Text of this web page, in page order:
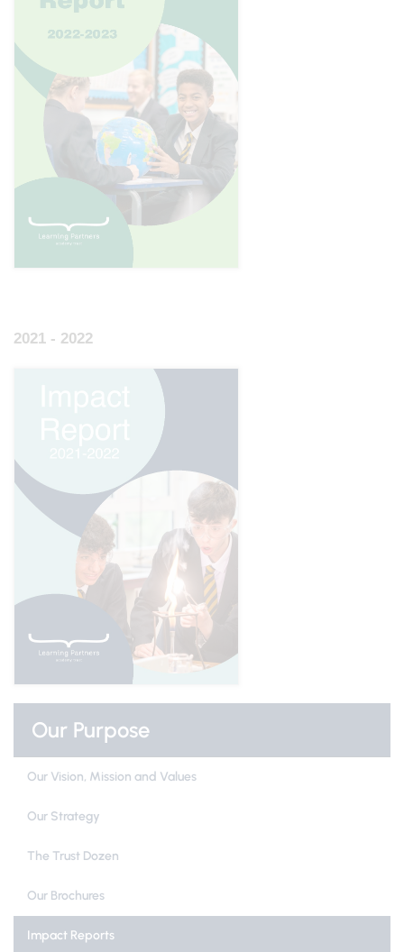
2021 - 2022
Our Purpose
Our Vision, Mission and Values
Our Strategy
The Trust Dozen
Our Brochures
Impact Reports